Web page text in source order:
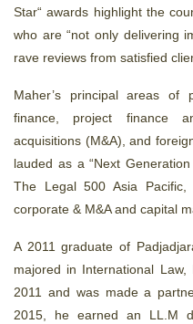
Star“ awards highlight the
who are “not only delivering
rave reviews from satisfied
Maher’s principal areas of
finance, project finance
acquisitions (M&A), and
lauded as a “Next
The Legal 500 Asia
corporate & M&A and capital
A 2011 graduate of
majored in International
2011 and was made a
2015, he earned an LL.M